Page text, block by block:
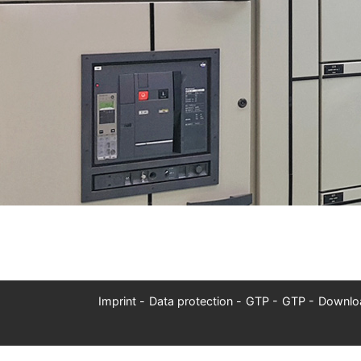
Imprint Data protection GTP GTP